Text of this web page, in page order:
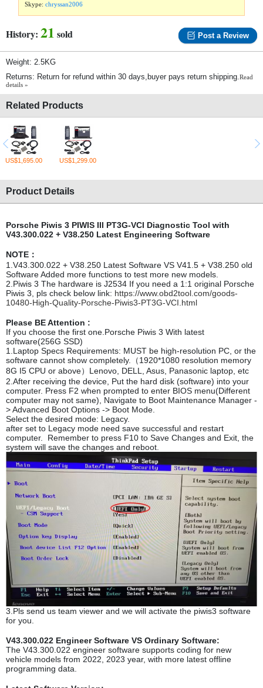
Skype:chryssan2006
History: 21 sold Post a Review
Weight: 2.5KG
Returns: Return for refund within 30 days,buyer pays return shipping.Read
details »
Related Products
US$1,695.00 US$1,299.00
Product Details
Porsche Piwis 3 PIWIS III PT3G-VCI Diagnostic Tool with
V43.300.022 + V38.250 Latest Engineering Software
NOTE：
1.V43.300.022 + V38.250 Latest Software VS V41.5 + V38.250 old
Software Added more functions to test more new models.
2.Piwis 3 The hardware is J2534 If you need a 1:1 original Porsche
Piwis 3, pls check below link: https://www.obd2tool.com/goods-
10480-High-Quality-Porsche-Piwis3-PT3G-VCI.html
Please BE Attention :
If you choose the first one.Porsche Piwis 3 With latest
software(256G SSD)
1.Laptop Specs Requirements: MUST be high-resolution PC, or the
software cannot show completely.（1920*1080 resolution memory
8G I5 CPU or above）Lenovo, DELL, Asus, Panasonic laptop, etc
2.After receiving the device, Put the hard disk (software) into your
computer. Press F2 when prompted to enter BIOS menu(Different
computer may not same), Navigate to Boot Maintenance Manager -
> Advanced Boot Options -> Boot Mode.
Select the desired mode: Legacy.
after set to Legacy mode need save successful and restart
computer. Remember to press F10 to Save Changes and Exit, the
system will save the changes and reboot.
3.Pls send us team viewer and we will activate the piwis3 software
for you.
V43.300.022 Engineer Software VS Ordinary Software:
The V43.300.022 engineer software supports coding for new
vehicle models from 2022, 2023 year, with more latest offline
programming data.